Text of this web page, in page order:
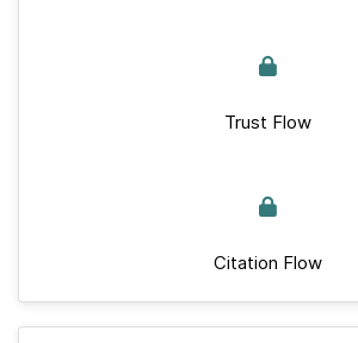
Trust Flow
Citation Flow